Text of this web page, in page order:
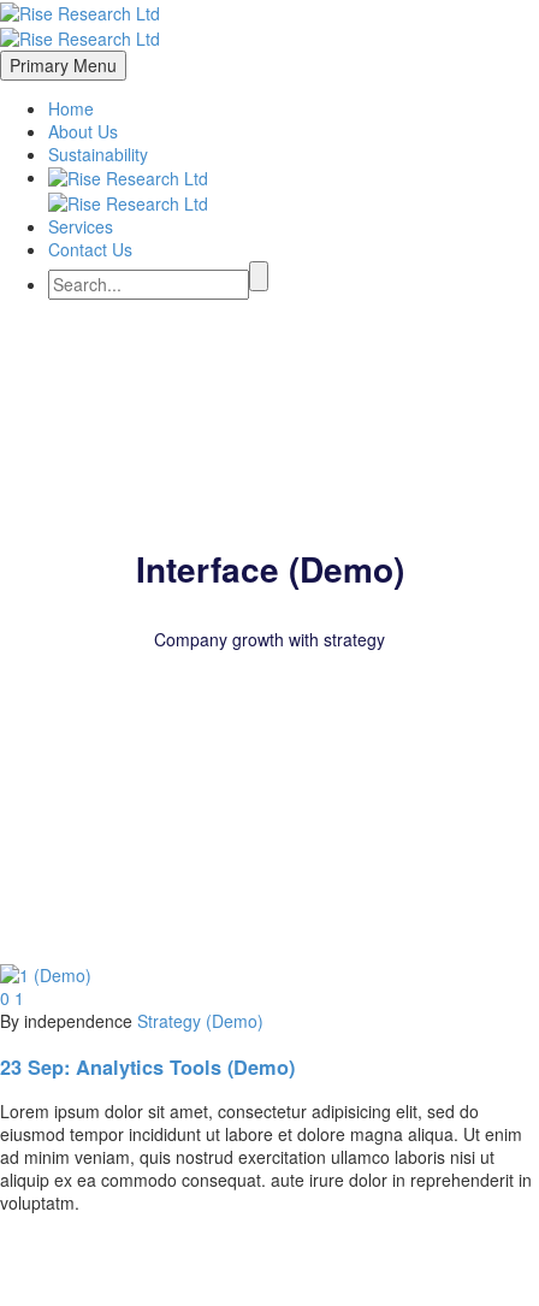
Primary Menu
Home
About Us
Sustainability
Services
Contact Us
Interface (Demo)
Company growth with strategy
0 1
By independence Strategy (Demo)
23 Sep: Analytics Tools (Demo)
Lorem ipsum dolor sit amet, consectetur adipisicing elit, sed do
eiusmod tempor incididunt ut labore et dolore magna aliqua. Ut enim
ad minim veniam, quis nostrud exercitation ullamco laboris nisi ut
aliquip ex ea commodo consequat. aute irure dolor in reprehenderit in
voluptatm.